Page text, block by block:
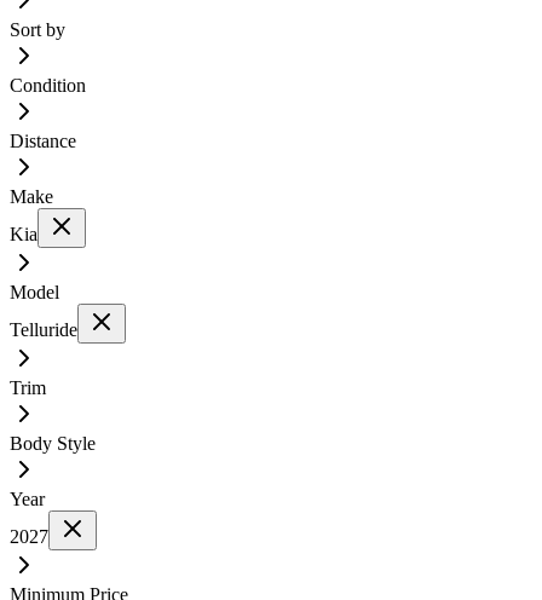
Sort by
Condition
Distance
Make
Kia
Model
Telluride
Trim
Body Style
Year
2027
Minimum Price